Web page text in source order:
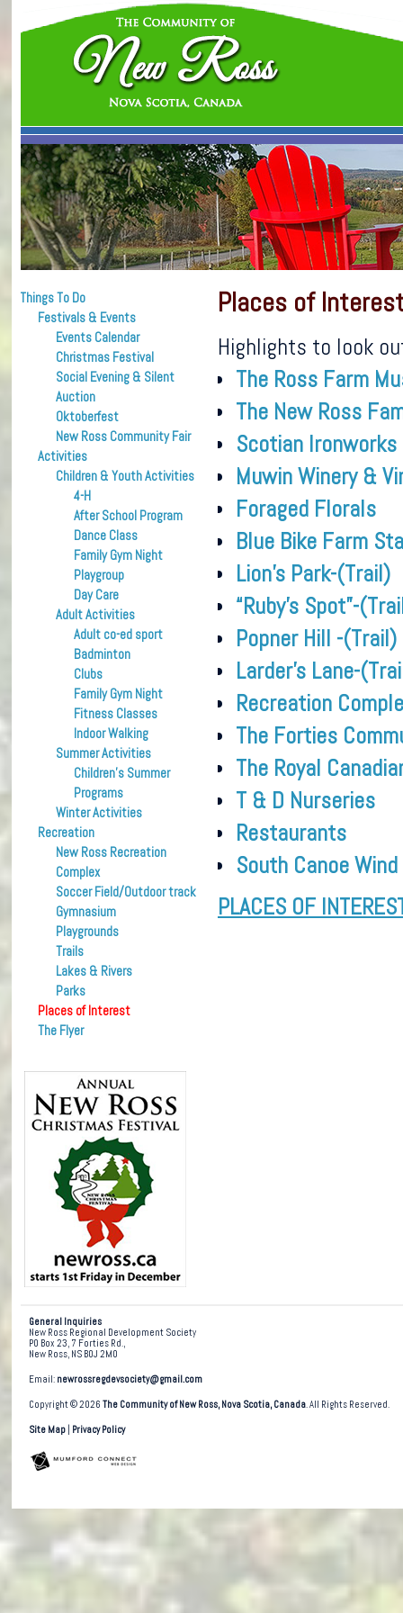
Things To Do
Festivals & Events
Events Calendar
Christmas Festival
Social Evening & Silent
Auction
Oktoberfest
New Ross Community Fair
Activities
Children & Youth Activities
4-H
After School Program
Dance Class
Family Gym Night
Playgroup
Day Care
Adult Activities
Adult co-ed sport
Badminton
Clubs
Family Gym Night
Fitness Classes
Indoor Walking
Summer Activities
Children’s Summer
Programs
Winter Activities
Recreation
New Ross Recreation
Complex
Soccer Field/Outdoor track
Gymnasium
Playgrounds
Trails
Lakes & Rivers
Parks
Places of Interest
The Flyer
Places of
Highlights to look
The Ross Farm
The New Ross
Scotian Ironworks
Muwin Winery &
Foraged Florals
Blue Bike Farm
Lion’s Park-(Trail)
“Ruby’s Spot”-
Popner Hill -(Trail)
Larder’s Lane-
Recreation
The Forties
The Royal
T & D Nurseries
Restaurants
South Canoe
PLACES OF
General Inquiries
New Ross Regional Development Society
PO Box 23, 7 Forties Rd.,
New Ross, NS B0J 2M0
Email: newrossregdevsociety@gmail.com
Copyright © 2026The Community of New Ross, Nova Scotia, Canada. All Rights Reserved.
Site Map Privacy Policy